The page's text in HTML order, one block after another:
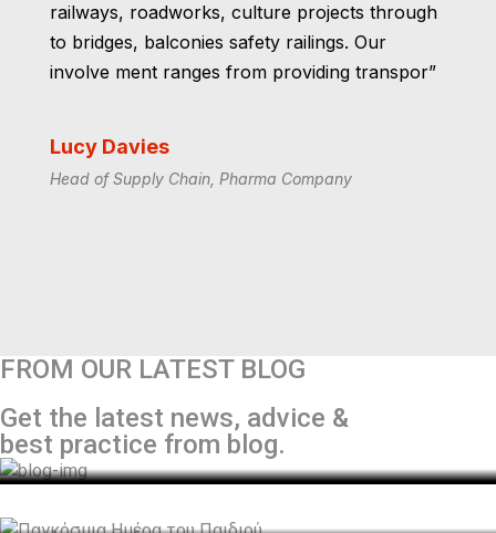
railways, roadworks, culture projects through
to bridges, balconies safety railings. Our
involve ment ranges from providing transpor”
Lucy Davies
Head of Supply Chain, Pharma Company
FROM OUR LATEST BLOG
Get the latest news, advice &
best practice from blog.
Αραδίππου.
July 13, 2022
Παγκόσμια Ημέρα του Παιδιού
Genesis Logistics
GENESIS Logistics: The first “Great Place to
Work®” company in the Industry.